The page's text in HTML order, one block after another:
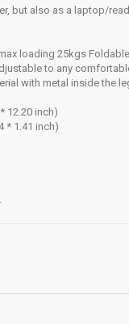
but also as a laptop/
loading 25kgs
to any
with metal inside the
12.20 inch)
* 1.41 inch)